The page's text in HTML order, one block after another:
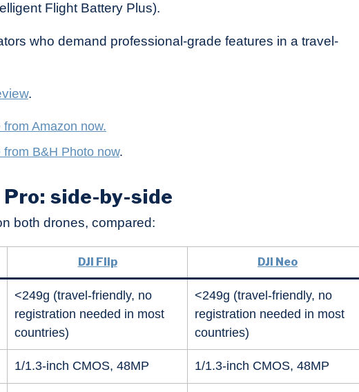
Flight Battery Plus).
who demand professional-grade features in a travel-
.
from Amazon now.
B&H Photo now.
side-by-side
both drones, compared:
DJI Flip DJI Neo
<249g (travel-friendly, no
registration needed in most
countries)
<249g (travel-friendly, no
registration needed in most
countries)
1/1.3-inch CMOS, 48MP 1/1.3-inch CMOS, 48MP